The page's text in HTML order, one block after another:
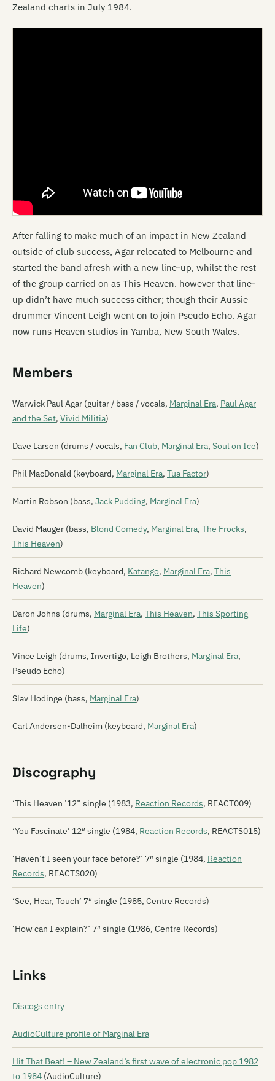
Zealand charts in July 1984.
After falling to make much of an impact in New Zealand
outside of club success, Agar relocated to Melbourne and
started the band afresh with a new line-up, whilst the rest
of the group carried on as This Heaven. however that line-
up didn’t have much success either; though their Aussie
drummer Vincent Leigh went on to join Pseudo Echo. Agar
now runs Heaven studios in Yamba, New South Wales.
Members
Warwick Paul Agar (guitar / bass / vocals, Marginal Era, Paul Agar
and the Set, Vivid Militia)
Dave Larsen (drums / vocals, Fan Club, Marginal Era, Soul on Ice)
Phil MacDonald (keyboard, Marginal Era, Tua Factor)
Martin Robson (bass, Jack Pudding, Marginal Era)
David Mauger (bass, Blond Comedy, Marginal Era, The Frocks,
This Heaven)
Richard Newcomb (keyboard, Katango, Marginal Era, This
Heaven)
Daron Johns (drums, Marginal Era, This Heaven, This Sporting
Life)
Vince Leigh (drums, Invertigo, Leigh Brothers, Marginal Era,
Pseudo Echo)
Slav Hodinge (bass, Marginal Era)
Carl Andersen-Dalheim (keyboard, Marginal Era)
Discography
‘This Heaven ’12” single (1983, Reaction Records, REACT009)
‘You Fascinate’ 12″ single (1984, Reaction Records, REACTS015)
‘Haven’t I seen your face before?’ 7″ single (1984, Reaction
Records, REACTS020)
‘See, Hear, Touch’ 7″ single (1985, Centre Records)
‘How can I explain?’ 7″ single (1986, Centre Records)
Links
Discogs entry
AudioCulture profile of Marginal Era
Hit That Beat! – New Zealand’s first wave of electronic pop 1982
to 1984 (AudioCulture)